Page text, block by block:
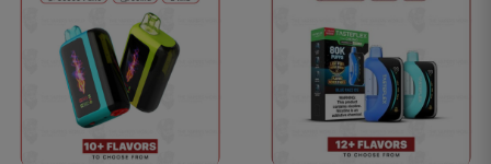
product
has
multiple
product
has
multiple